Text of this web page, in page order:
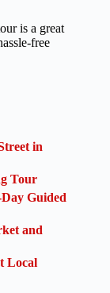
is a great
free
in
Tour
Guided
and
Local